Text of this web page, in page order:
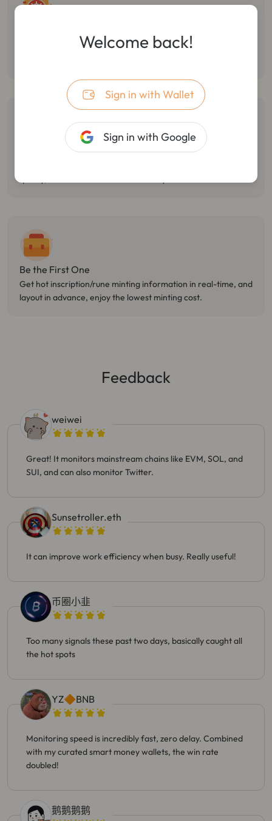
Follow Smart Money
Monitor the dynamic of smart money, track multiple wallet
Catch Market Opportunities
Be the First One
Get hot inscription/rune minting information in real-time, and
layout in advance, enjoy the lowest minting cost.
Feedback
weiwei
Great! It monitors mainstream chains like EVM, SOL, and
SUI, and can also monitor Twitter.
Sunsetroller.eth
It can improve work efficiency when busy. Really useful!
币圈小韭
Too many signals these past two days, basically caught all
the hot spots
YZ🔶BNB
Monitoring speed is incredibly fast, zero delay. Combined
with my curated smart money wallets, the win rate
doubled!
鹅鹅鹅鹅
Welcome back!
Sign in with Wallet
Sign in with Google